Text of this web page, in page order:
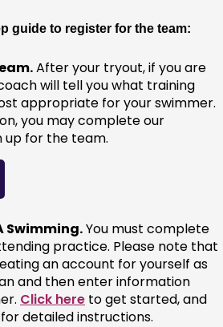
guide to register for the team:
After your tryout, if you are
will tell you what training
appropriate for your swimmer.
you may complete our
up for the team.
Swimming. You must complete
practice. Please note that
an account for yourself as
and then enter information
Click here to get started, and
for detailed instructions.